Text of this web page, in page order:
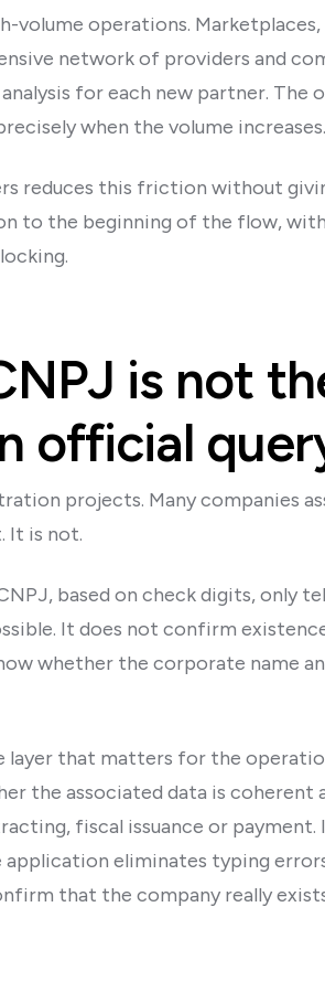
volume operations.
network of providers and
for each new partner.
when the volume increases.
reduces this friction without
to the beginning of the flow,
is not
official
projects. Many companies
It is not.
based on check digits, only
It does not confirm
whether the corporate name
layer that matters for the
the associated data is coherent
fiscal issuance or payment.
eliminates typing
that the company really